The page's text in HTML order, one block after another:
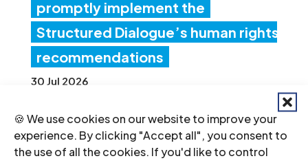
🍪 We use cookies on our website to improve your
experience. By clicking "Accept all", you consent to
the use of all the cookies. If you'd like to control
promptly implement the
Structured Dialogue’s human rights
recommendations
30 Jul 2026
Ne
pal: